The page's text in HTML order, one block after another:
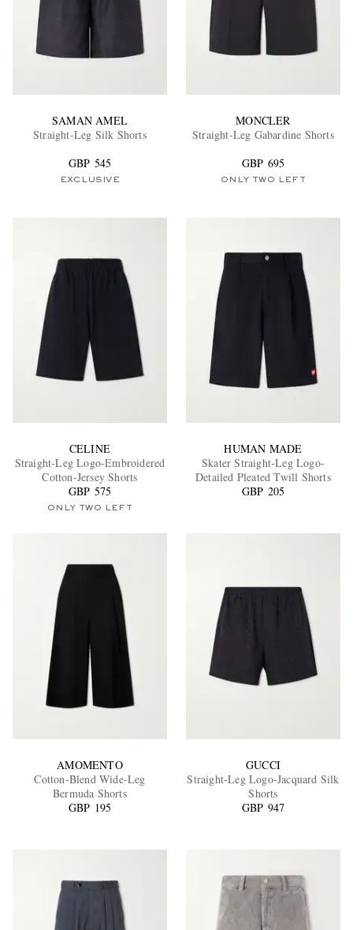
SAMAN AMEL
Straight-Leg Silk Shorts
GBP 545
EXCLUSIVE
MONCLER
Straight-Leg Gabardine Shorts
GBP 695
ONLY TWO LEFT
CELINE
Straight-Leg Logo-Embroidered
Cotton-Jersey Shorts
GBP 575
ONLY TWO LEFT
HUMAN MADE
Skater Straight-Leg Logo-
Detailed Pleated Twill Shorts
GBP 205
AMOMENTO
Cotton-Blend Wide-Leg
Bermuda Shorts
GBP 195
GUCCI
Straight-Leg Logo-Jacquard Silk
Shorts
GBP 947